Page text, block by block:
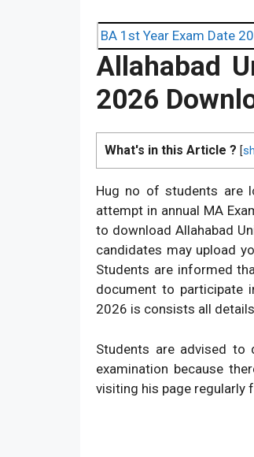
BA 1st Year Exam Date
Allahabad
2026
What's in this Article ? [
Hug no of students are
attempt in annual MA
to download Allahabad
candidates may upload
Students are informed
document to participate
2026 is consists all
Students are advised to
examination because
visiting his page regularly